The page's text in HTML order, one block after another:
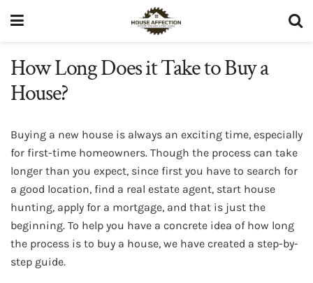
How Long Does it Take to Buy a
House?
Buying a new house is always an exciting time, especially
for first-time homeowners. Though the process can take
longer than you expect, since first you have to search for
a good location, find a real estate agent, start house
hunting, apply for a mortgage, and that is just the
beginning. To help you have a concrete idea of how long
the process is to buy a house, we have created a step-by-
step guide.